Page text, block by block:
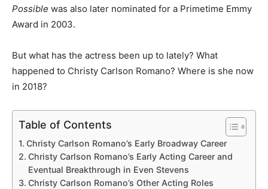
Possible was also later nominated for a Primetime Emmy
Award in 2003.
But what has the actress been up to lately? What
happened to Christy Carlson Romano? Where is she now
in 2018?
Table of Contents
Christy Carlson Romano’s Early Broadway Career
Christy Carlson Romano’s Early Acting Career and
Eventual Breakthrough in Even Stevens
Christy Carlson Romano’s Other Acting Roles